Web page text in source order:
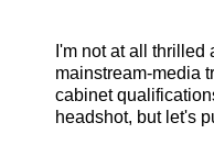
I'm not at all
mainstream-media
cabinet
headshot, but let's